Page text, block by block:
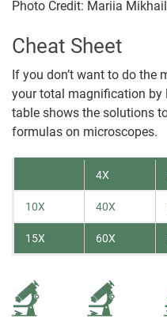
Photo Credit: Mariia
Cheat Sheet
If you don’t want to do the
your total magnification by
table shows the solutions
formulas on microscopes.
4X
10X 40X
15X 60X